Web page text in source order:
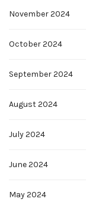
November 2024
October 2024
September 2024
August 2024
July 2024
June 2024
May 2024